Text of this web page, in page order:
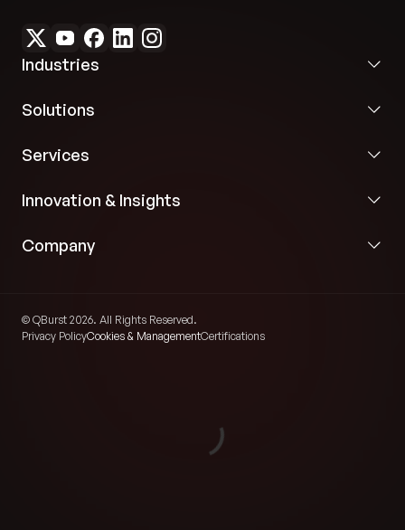
Industries
Solutions
Services
Innovation & Insights
Company
© QBurst 2026. All Rights Reserved.
Privacy PolicyCookies & ManagementCertifications